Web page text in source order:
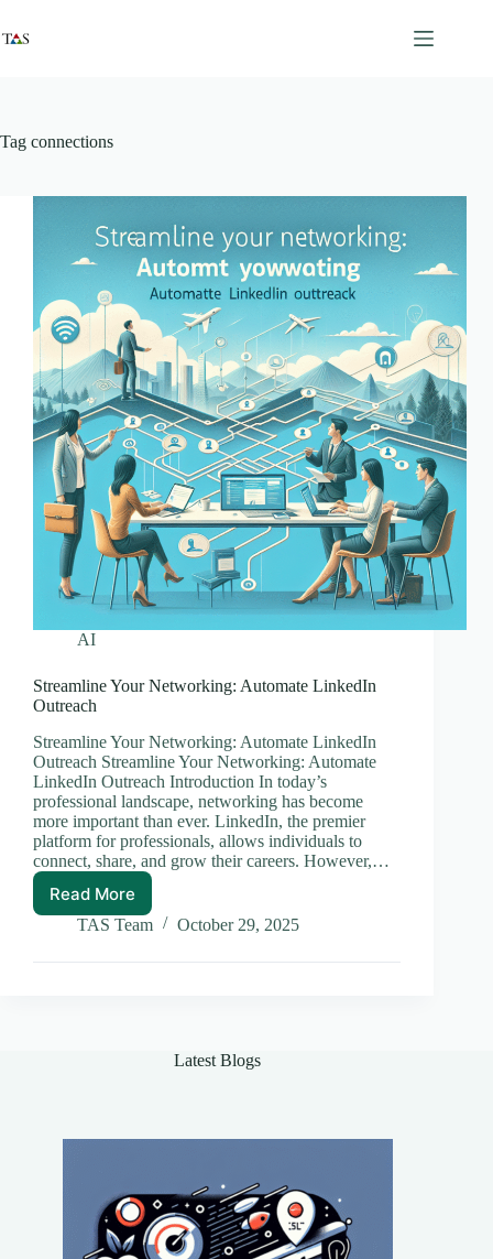
content
Tag connections
AI
Streamline Your Networking: Automate LinkedIn
Outreach
Streamline Your Networking: Automate LinkedIn
Outreach Streamline Your Networking: Automate
LinkedIn Outreach Introduction In today’s
professional landscape, networking has become
more important than ever. LinkedIn, the premier
platform for professionals, allows individuals to
connect, share, and grow their careers. However,…
Read More
Streamline
Your
Automate
TAS Team October 29, 2025
Latest Blogs